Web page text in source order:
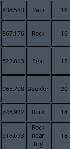
838.583 Path 16
867.176 Rock 16
522.813 Peat 12
965.798 Boulder 20
748.932 Rock 14
918.693
Rock
near
trig
18